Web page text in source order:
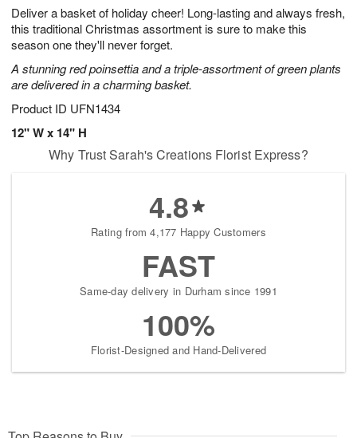
Deliver a basket of holiday cheer! Long-lasting and always fresh,
this traditional Christmas assortment is sure to make this
season one they'll never forget.
A stunning red poinsettia and a triple-assortment of green plants
are delivered in a charming basket.
Product ID UFN1434
12" W x 14" H
7
s
Why Trust Sarah's Creations Florist Express?
4.8
Rating from 4,177 Happy Customers
FAST
Same-day delivery in Durham since 1991
100%
Florist-Designed and Hand-Delivered